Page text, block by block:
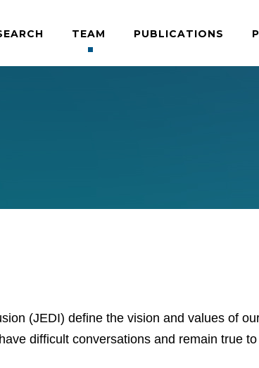
TEAM PUBLICATIONS
(JEDI) define the vision and values of
difficult conversations and remain true